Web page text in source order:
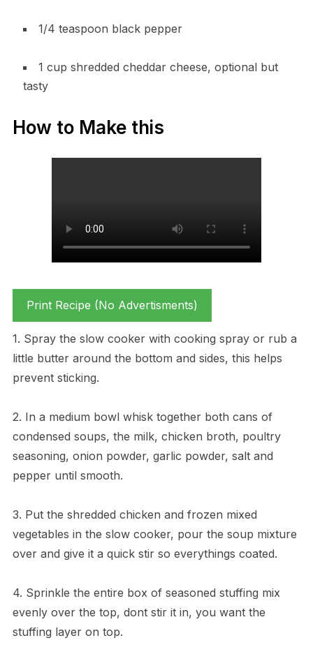
1/4 teaspoon black pepper
1 cup shredded cheddar cheese, optional but
tasty
How to Make this
Print Recipe (No Advertisments)
1. Spray the slow cooker with cooking spray or rub a
little butter around the bottom and sides, this helps
prevent sticking.
2. In a medium bowl whisk together both cans of
condensed soups, the milk, chicken broth, poultry
seasoning, onion powder, garlic powder, salt and
pepper until smooth.
3. Put the shredded chicken and frozen mixed
vegetables in the slow cooker, pour the soup mixture
over and give it a quick stir so everythings coated.
4. Sprinkle the entire box of seasoned stuffing mix
evenly over the top, dont stir it in, you want the
stuffing layer on top.